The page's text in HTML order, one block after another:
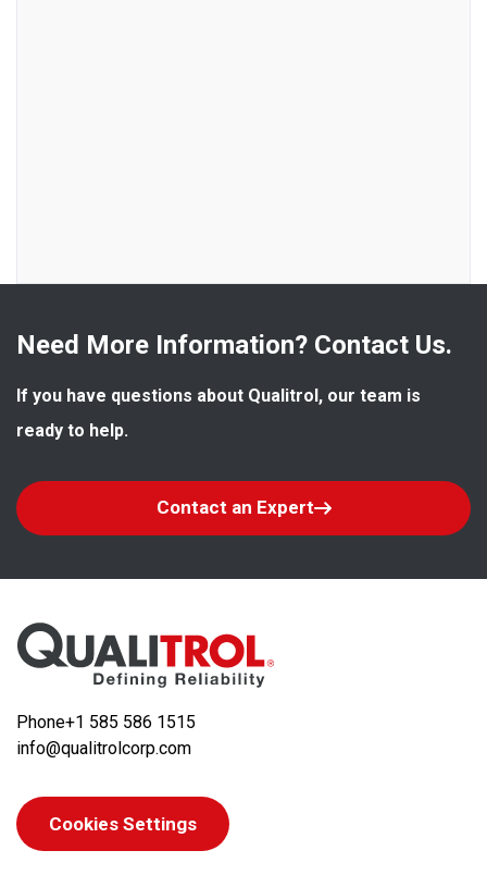
Need More Information? Contact Us.
If you have questions about Qualitrol, our team is
ready to help.
Contact an Expert
Phone+1 585 586 1515
info@qualitrolcorp.com
Cookies Settings